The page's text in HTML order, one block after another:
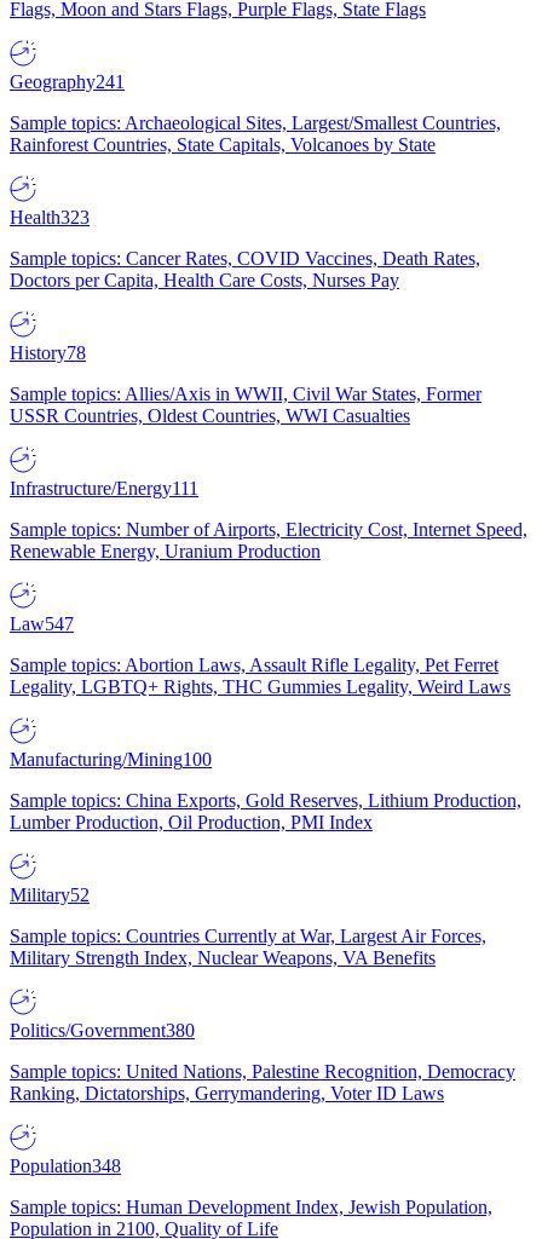
Flags, Moon and Stars Flags, Purple Flags, State Flags
Geography241
Sample topics: Archaeological Sites, Largest/Smallest Countries,
Rainforest Countries, State Capitals, Volcanoes by State
Health323
Sample topics: Cancer Rates, COVID Vaccines, Death Rates,
Doctors per Capita, Health Care Costs, Nurses Pay
History78
Sample topics: Allies/Axis in WWII, Civil War States, Former
USSR Countries, Oldest Countries, WWI Casualties
Infrastructure/Energy111
Sample topics: Number of Airports, Electricity Cost, Internet Speed,
Renewable Energy, Uranium Production
Law547
Sample topics: Abortion Laws, Assault Rifle Legality, Pet Ferret
Legality, LGBTQ+ Rights, THC Gummies Legality, Weird Laws
Manufacturing/Mining100
Sample topics: China Exports, Gold Reserves, Lithium Production,
Lumber Production, Oil Production, PMI Index
Military52
Sample topics: Countries Currently at War, Largest Air Forces,
Military Strength Index, Nuclear Weapons, VA Benefits
Politics/Government380
Sample topics: United Nations, Palestine Recognition, Democracy
Ranking, Dictatorships, Gerrymandering, Voter ID Laws
Population348
Sample topics: Human Development Index, Jewish Population,
Population in 2100, Quality of Life